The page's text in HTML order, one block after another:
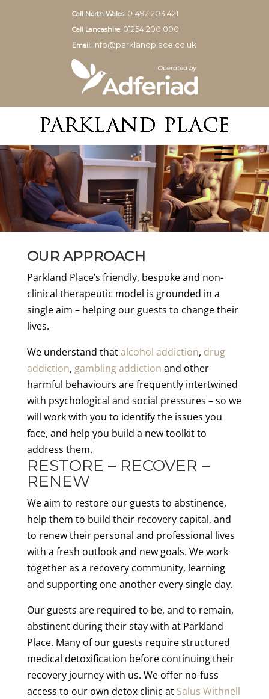
Call North Wales: 01492 203 421
Call Lancashire: 01254 200 000
Email: info@parklandplace.co.uk
OUR APPROACH
Parkland Place’s friendly, bespoke and non-
clinical therapeutic model is grounded in a
single aim – helping our guests to change their
lives.
We understand thatalcohol addiction, drug
addiction, gambling addiction and other
harmful behaviours are frequently intertwined
with psychological and social pressures – so we
will work with you to identify the issues you
face, and help you build a new toolkit to
address them.
RESTORE – RECOVER –
RENEW
We aim to restore our guests to abstinence,
help them to build their recovery capital, and
to renew their personal and professional lives
with a fresh outlook and new goals. We work
together as a recovery community, learning
and supporting one another every single day.
Our guests are required to be, and to remain,
abstinent during their stay with at Parkland
Place. Many of our guests require structured
medical detoxification before continuing their
recovery journey with us. We offer no-fuss
access to our own detox clinic at Salus Withnell